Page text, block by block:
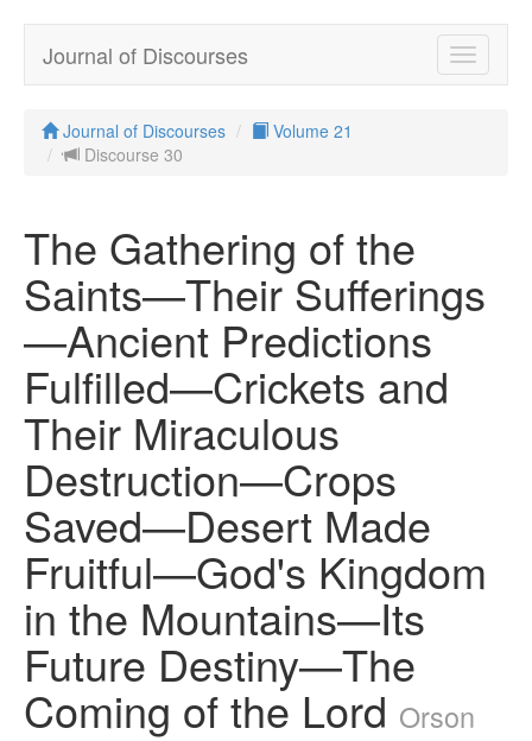
Toggle
Journal of Discourses
Journal of Discourses
Volume 21
Discourse 30
The Gathering of the
Saints—Their Sufferings
—Ancient Predictions
Fulfilled—Crickets and
Their Miraculous
Destruction—Crops
Saved—Desert Made
Fruitful—God's Kingdom
in the Mountains—Its
Future Destiny—The
Coming of the Lord Orson